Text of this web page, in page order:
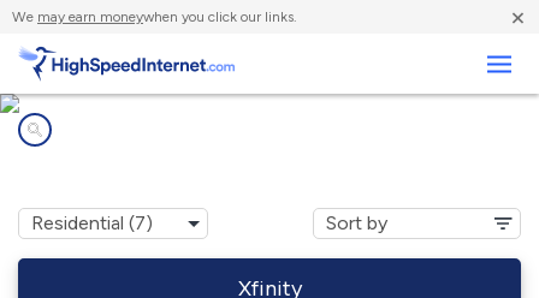
We may earn moneywhen you click our links. ×
Xfinity